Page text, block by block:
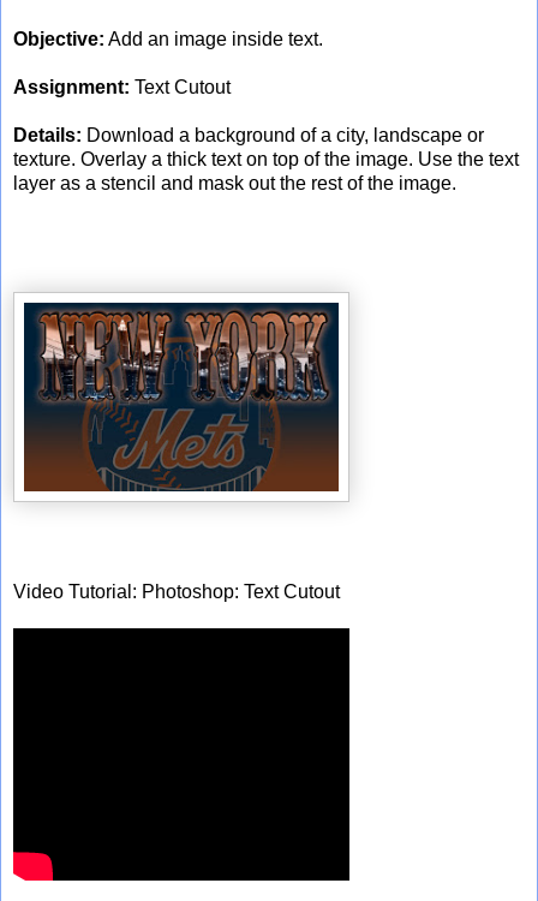
Objective: Add an image inside text.
Assignment: Text Cutout
Details: Download a background of a city, landscape or
texture. Overlay a thick text on top of the image. Use the text
layer as a stencil and mask out the rest of the image.
Video Tutorial: Photoshop: Text Cutout